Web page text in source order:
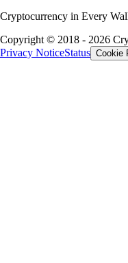
Cryptocurrency in Every
Copyright © 2018 - 2026
Privacy NoticeStatus Cookie